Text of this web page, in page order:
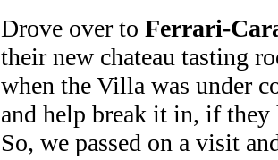
Drove over to Ferrari-
their new chateau tasting
when the Villa was under
and help break it in, if
So, we passed on a visit